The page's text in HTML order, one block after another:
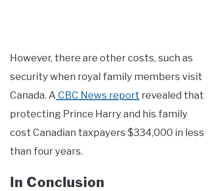
However, there are other costs, such as
security when royal family members visit
Canada. A CBC News report revealed that
protecting Prince Harry and his family
cost Canadian taxpayers $334,000 in less
than four years.
In Conclusion